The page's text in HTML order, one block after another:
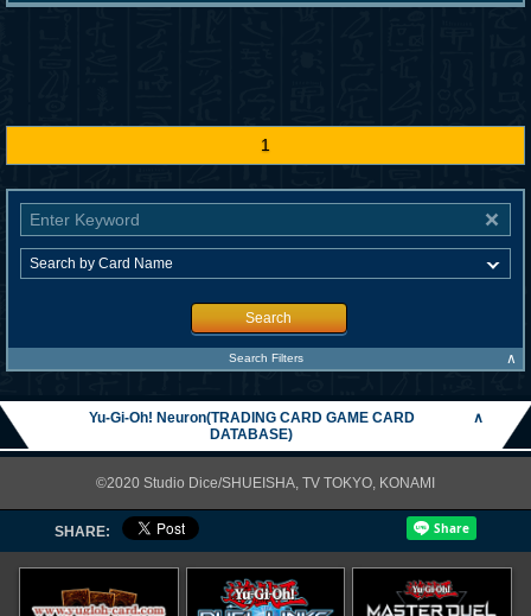
1
Search
Search Filters ∧
Yu-Gi-Oh! Neuron(TRADING CARD GAME CARD
DATABASE)
∧
©2020 Studio Dice/SHUEISHA, TV TOKYO, KONAMI
SHARE: